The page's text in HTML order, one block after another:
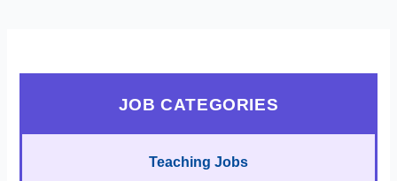
JOB CATEGORIES
Teaching Jobs